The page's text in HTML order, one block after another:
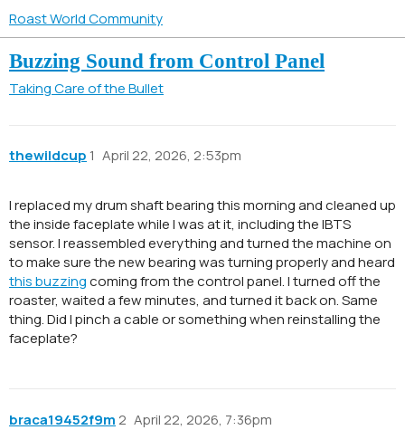
Roast World Community
Buzzing Sound from Control Panel
Taking Care of the Bullet
thewildcup April 22, 2026, 2:53pm
1
I replaced my drum shaft bearing this morning and cleaned up
the inside faceplate while I was at it, including the IBTS
sensor. I reassembled everything and turned the machine on
to make sure the new bearing was turning properly and heard
this buzzingcoming from the control panel. I turned off the
roaster, waited a few minutes, and turned it back on. Same
thing. Did I pinch a cable or something when reinstalling the
faceplate?
braca19452f9m April 22, 2026, 7:36pm
2